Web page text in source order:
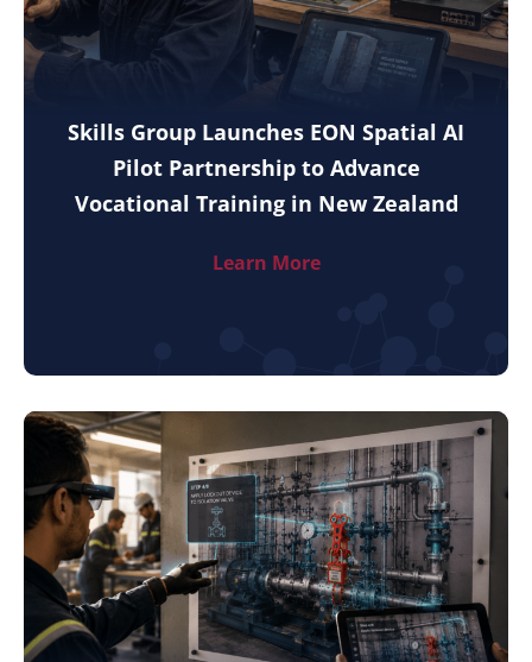
Skills Group Launches EON Spatial AI
Pilot Partnership to Advance
Vocational Training in New Zealand
Learn More